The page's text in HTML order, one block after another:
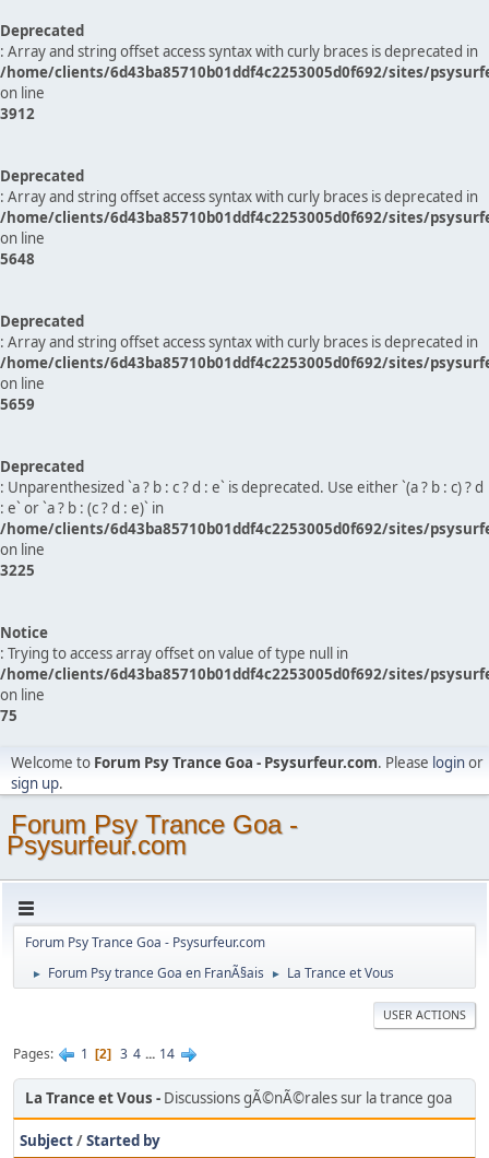
Deprecated
: Array and string offset access syntax with curly braces is deprecated in
/home/clients/6d43ba85710b01ddf4c2253005d0f692/sites/
on line
3912
Deprecated
: Array and string offset access syntax with curly braces is deprecated in
/home/clients/6d43ba85710b01ddf4c2253005d0f692/sites/
on line
5648
Deprecated
: Array and string offset access syntax with curly braces is deprecated in
/home/clients/6d43ba85710b01ddf4c2253005d0f692/sites/
on line
5659
Deprecated
: Unparenthesized `a ? b : c ? d : e` is deprecated. Use either `(a ? b : c) ? d
: e` or `a ? b : (c ? d : e)` in
/home/clients/6d43ba85710b01ddf4c2253005d0f692/sites/
on line
3225
Notice
: Trying to access array offset on value of type null in
/home/clients/6d43ba85710b01ddf4c2253005d0f692/sites/
on line
75
Welcome to Forum Psy Trance Goa - Psysurfeur.com. Please loginor
sign up.
Forum Psy Trance Goa -
Psysurfeur.com
Forum Psy Trance Goa - Psysurfeur.com
► Forum Psy trance Goa en FranÃ§ais ► La Trance et Vous
USER ACTIONS
Pages 1 2 3 4 ... 14
La Trance et Vous Discussions gÃ©nÃ©rales sur la trance goa
Subject/Started by